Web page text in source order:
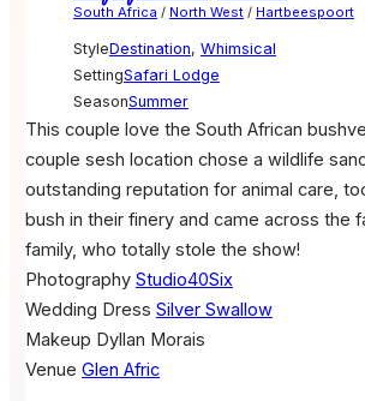
South Africa / North West/ Hartbeespoort
StyleDestination, Whimsical
SettingSafari Lodge
SeasonSummer
This couple love the South African
couple sesh location chose a wildlife
outstanding reputation for animal care,
bush in their finery and came across the
family, who totally stole the show!
Photography Studio40Six
Wedding Dress Silver Swallow
Makeup Dyllan Morais
Venue Glen Afric